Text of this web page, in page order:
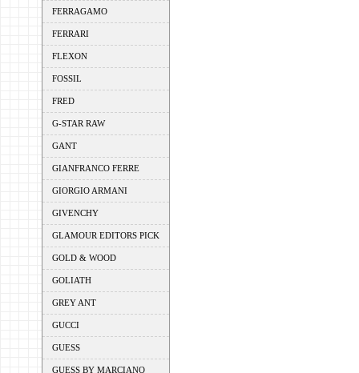
FERRAGAMO
FERRARI
FLEXON
FOSSIL
FRED
G-STAR RAW
GANT
GIANFRANCO FERRE
GIORGIO ARMANI
GIVENCHY
GLAMOUR EDITORS PICK
GOLD & WOOD
GOLIATH
GREY ANT
GUCCI
GUESS
GUESS BY MARCIANO